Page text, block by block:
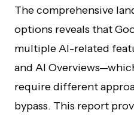
The comprehensive
options reveals that
multiple AI-related
and AI
require different
bypass. This report